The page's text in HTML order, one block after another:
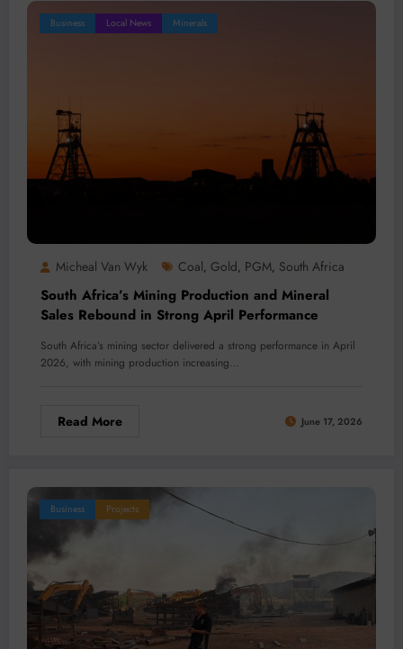
Business Local News Minerals
Micheal Van Wyk Coal, Gold, PGM, South Africa
South Africa’s Mining Production and Mineral
Sales Rebound in Strong April Performance
South Africa’s mining sector delivered a strong performance in April
2026, with mining production increasing…
Read More June 17, 2026
Business Projects